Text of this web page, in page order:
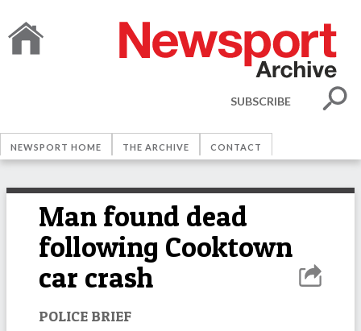
SUBSCRIBE
NEWSPORT HOME THE ARCHIVE CONTACT
Man found dead
following Cooktown
car crash
POLICE BRIEF